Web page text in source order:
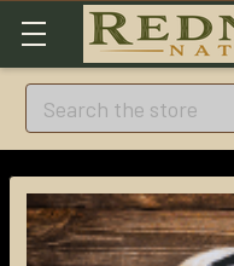
Search